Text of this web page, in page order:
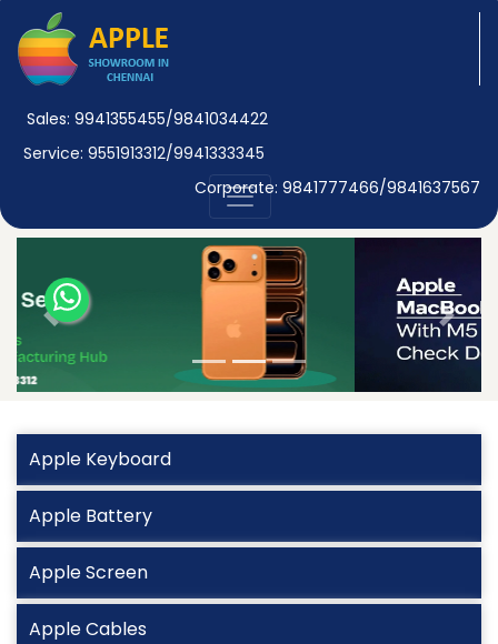
Sales: 9941355455/9841034422
Service: 9551913312/9941333345
Corporate: 9841777466/9841637567
Previous Next
Apple Keyboard
Apple Battery
Apple Screen
Apple Cables